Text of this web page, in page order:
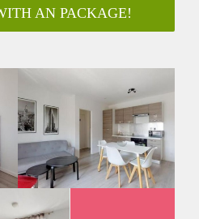
AN PACKAGE!